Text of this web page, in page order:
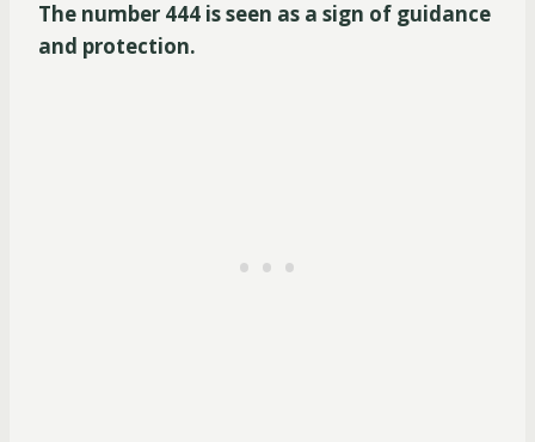
The number 444 is seen as a sign of guidance
and protection.